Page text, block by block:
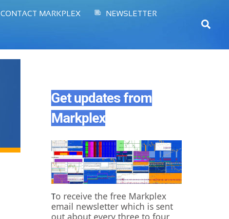
CONTACT MARKPLEX NEWSLETTER
Get updates from
Markplex
To receive the free Markplex
email newsletter which is sent
out about every three to four